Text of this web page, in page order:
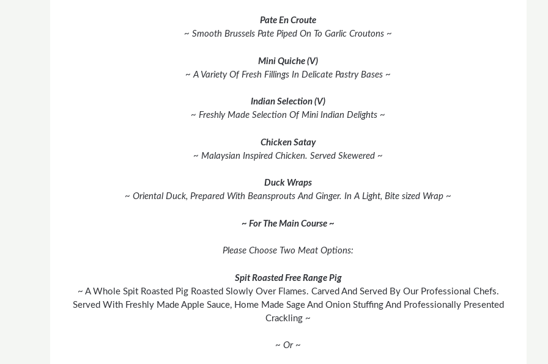
Pate En Croute
~ Smooth Brussels Pate Piped On To Garlic Croutons ~
Mini Quiche (V)
~ A Variety Of Fresh Fillings In Delicate Pastry Bases ~
Indian Selection (V)
~ Freshly Made Selection Of Mini Indian Delights ~
Chicken Satay
~ Malaysian Inspired Chicken. Served Skewered ~
Duck Wraps
~ Oriental Duck, Prepared With Beansprouts And Ginger. In A Light, Bite sized Wrap ~
~ For The Main Course ~
Please Choose Two Meat Options:
Spit Roasted Free Range Pig
~ A Whole Spit Roasted Pig Roasted Slowly Over Flames. Carved And Served By Our Professional Chefs.
Served With Freshly Made Apple Sauce, Home Made Sage And Onion Stuffing And Professionally Presented
Crackling ~
~ Or ~